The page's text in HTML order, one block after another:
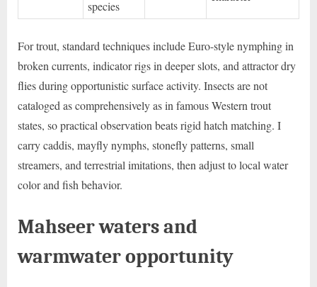
species
For trout, standard techniques include Euro-style nymphing in
broken currents, indicator rigs in deeper slots, and attractor dry
flies during opportunistic surface activity. Insects are not
cataloged as comprehensively as in famous Western trout
states, so practical observation beats rigid hatch matching. I
carry caddis, mayfly nymphs, stonefly patterns, small
streamers, and terrestrial imitations, then adjust to local water
color and fish behavior.
Mahseer waters and
warmwater opportunity